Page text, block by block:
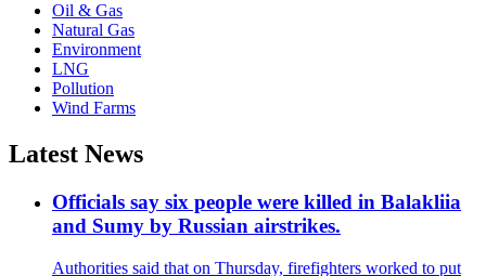
Oil & Gas
Natural Gas
Environment
LNG
Pollution
Wind Farms
Latest News
Officials say six people were killed in Balakliia
and Sumy by Russian airstrikes.
Authorities said that on Thursday, firefighters worked to put